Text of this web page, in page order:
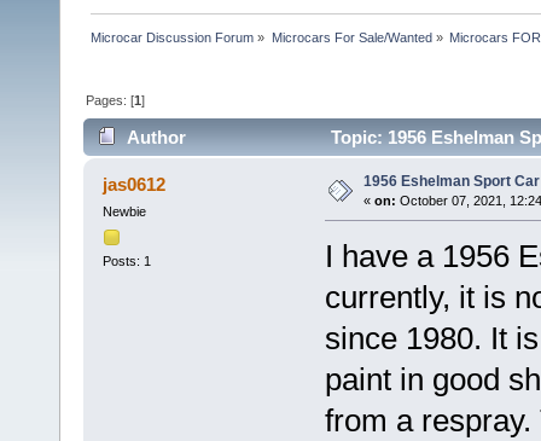
Microcar Discussion Forum » Microcars For Sale/Wanted» Microcars
Pages: [1]
Author Topic: 1956 Eshelman
jas0612
Newbie
Posts: 1
1956 Eshelman Sport
« on: October 07, 2021,
I have a 1956
currently, it is
since 1980. It
paint in good
from a